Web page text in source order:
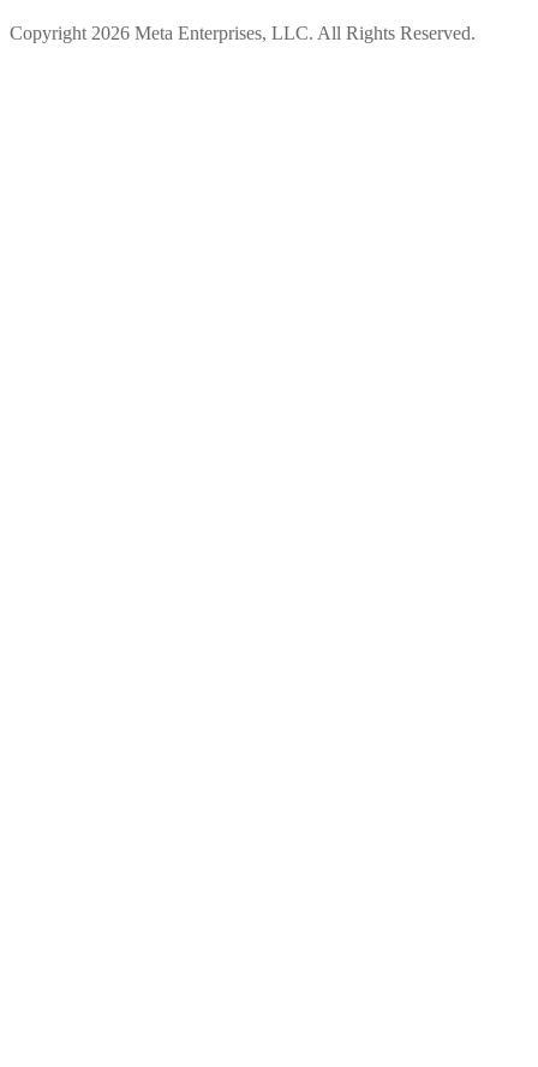
Copyright 2026 Meta Enterprises, LLC. All Rights Reserved.